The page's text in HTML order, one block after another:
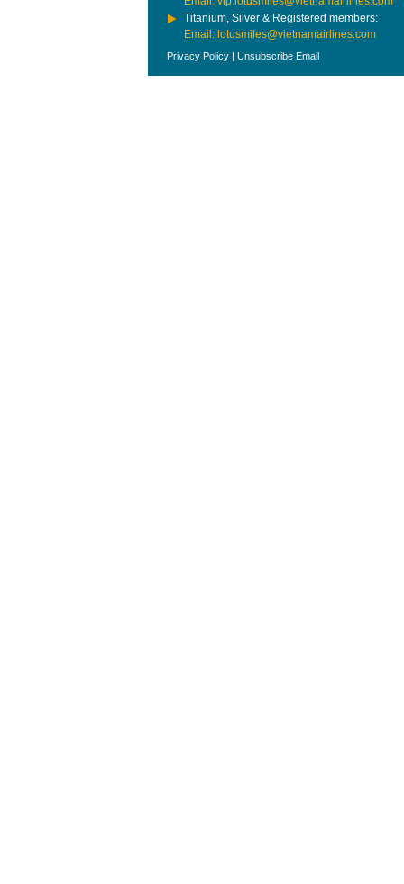
Titanium, Silver & Registered members:
Email: lotusmiles@vietnamairlines.com
Privacy Policy | Unsubscribe Email